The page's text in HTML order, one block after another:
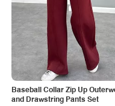
Baseball Collar Zip Up
and Drawstring Pants Set